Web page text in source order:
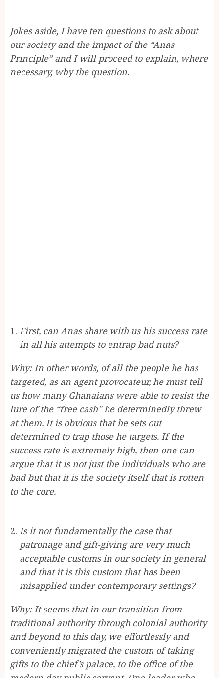
Jokes aside, I have ten questions to ask about
our society and the impact of the “Anas
Principle” and I will proceed to explain, where
necessary, why the question.
First, can Anas share with us his success rate
in all his attempts to entrap bad nuts?
Why: In other words, of all the people he has
targeted, as an agent provocateur, he must tell
us how many Ghanaians were able to resist the
lure of the “free cash” he determinedly threw
at them. It is obvious that he sets out
determined to trap those he targets. If the
success rate is extremely high, then one can
argue that it is not just the individuals who are
bad but that it is the society itself that is rotten
to the core.
Is it not fundamentally the case that
patronage and gift-giving are very much
acceptable customs in our society in general
and that it is this custom that has been
misapplied under contemporary settings?
Why: It seems that in our transition from
traditional authority through colonial authority
and beyond to this day, we effortlessly and
conveniently migrated the custom of taking
gifts to the chief’s palace, to the office of the